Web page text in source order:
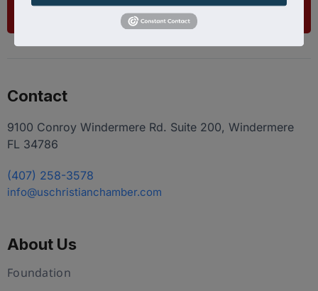
List Your Business
Contact
9100 Conroy Windermere Rd. Suite 200, Windermere
FL 34786
(407) 258-3578
info@uschristianchamber.com
About Us
Foundation